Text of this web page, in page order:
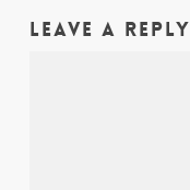
Leave a Reply